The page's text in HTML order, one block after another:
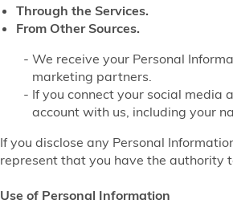
Through the Services.
From Other Sources.
We receive your Personal
marketing partners.
If you connect your social media
account with us, including your
If you disclose any Personal
represent that you have the authority
Use of Personal Information